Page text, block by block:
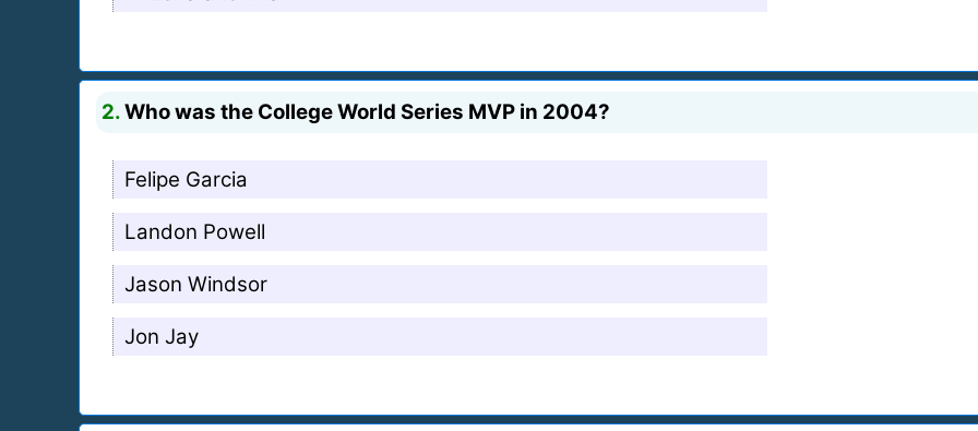
2.Who was the College World Series MVP in 2004?
Felipe Garcia
Landon Powell
Jason Windsor
Jon Jay